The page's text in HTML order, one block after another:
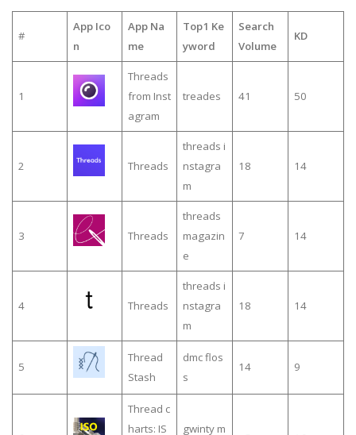
#
App Ico
n
App Na
me
Top1 Ke
yword
Search
Volume
KD
1
Threads
from Inst
agram
treades 41 50
2 Threads
threads i
nstagra
m
18 14
3 Threads
threads
magazin
e
7 14
4 Threads
threads i
nstagra
m
18 14
5
Thread
Stash
dmc flos
s
14 9
Thread c
harts: IS
gwinty m